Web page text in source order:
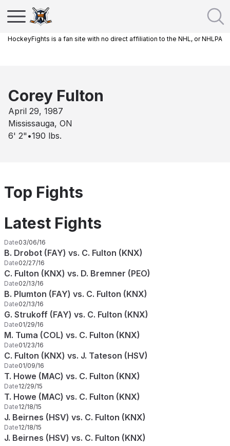
HockeyFights is a fan site with no direct affiliation to the NHL, or NHLPA
Corey Fulton
April 29, 1987
Mississauga, ON
6' 2" •190 lbs.
Top Fights
Latest Fights
Date03/06/16
B. Drobot (FAY) vs. C. Fulton (KNX)
Date02/27/16
C. Fulton (KNX) vs. D. Bremner (PEO)
Date02/13/16
B. Plumton (FAY) vs. C. Fulton (KNX)
Date02/13/16
G. Strukoff (FAY) vs. C. Fulton (KNX)
Date01/29/16
M. Tuma (COL) vs. C. Fulton (KNX)
Date01/23/16
C. Fulton (KNX) vs. J. Tateson (HSV)
Date01/09/16
T. Howe (MAC) vs. C. Fulton (KNX)
Date12/29/15
T. Howe (MAC) vs. C. Fulton (KNX)
Date12/18/15
J. Beirnes (HSV) vs. C. Fulton (KNX)
Date12/18/15
J. Beirnes (HSV) vs. C. Fulton (KNX)